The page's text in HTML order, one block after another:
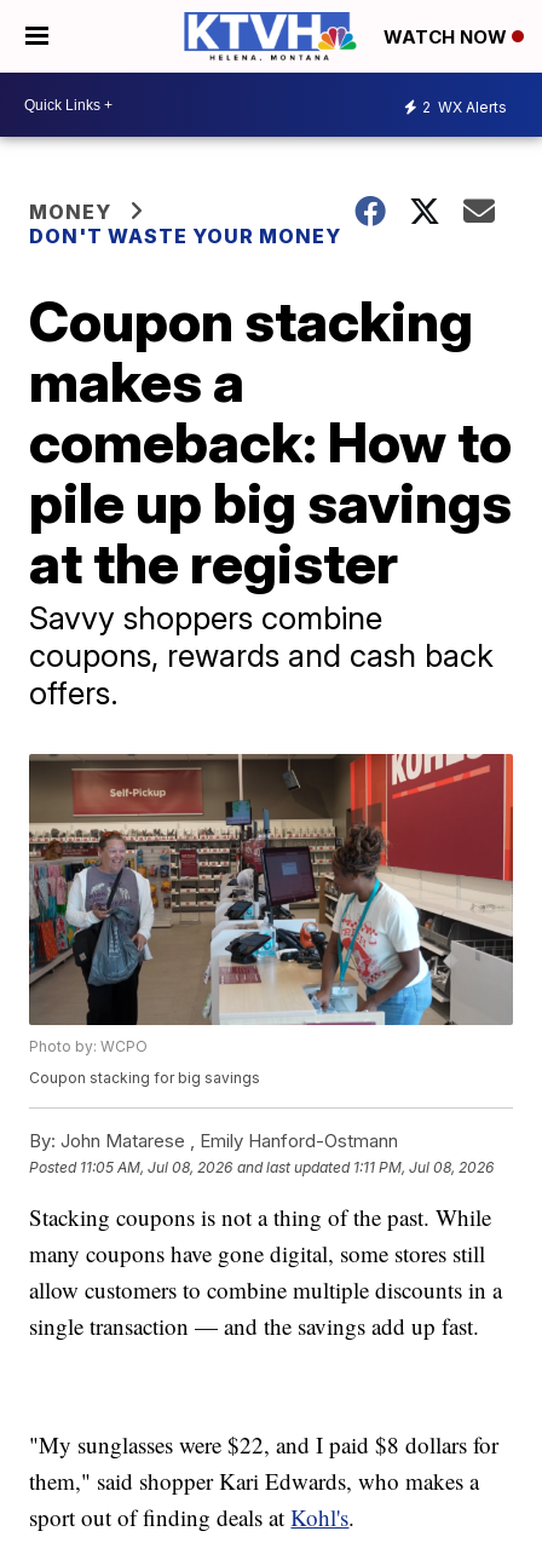
WATCH NOW
2 WX Alerts
MONEY
DON'T WASTE YOUR MONEY
Coupon stacking
makes a
comeback: How to
pile up big savings
at the register
Savvy shoppers combine
coupons, rewards and cash back
offers.
Photo by: WCPO
Coupon stacking for big savings
By: John Matarese , Emily Hanford-Ostmann
Posted 11:05 AM, Jul 08, 2026 and last updated 1:11 PM, Jul 08, 2026
Stacking coupons is not a thing of the past. While
many coupons have gone digital, some stores still
allow customers to combine multiple discounts in a
single transaction — and the savings add up fast.
"My sunglasses were $22, and I paid $8 dollars for
them," said shopper Kari Edwards, who makes a
sport out of finding deals atKohl's.